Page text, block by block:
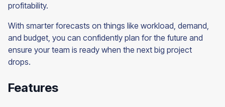
profitability.
With smarter forecasts on things like workload, demand,
and budget, you can confidently plan for the future and
ensure your team is ready when the next big project
drops.
Features